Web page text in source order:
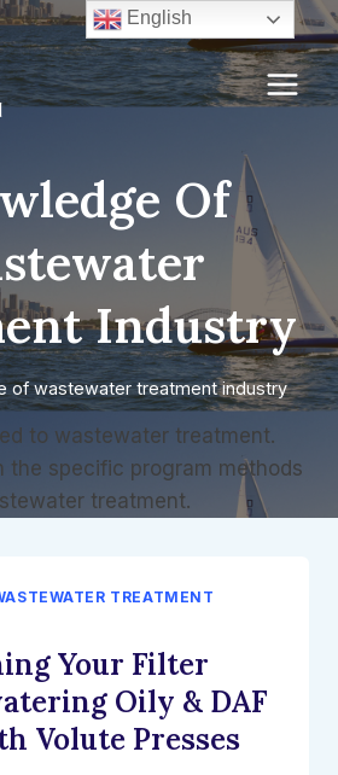
Of
Industry
of wastewater treatment industry
to wastewater treatment.
the specific program methods
treatment.
TREATMENT
Your Filter
Oily & DAF
Volute Presses
English